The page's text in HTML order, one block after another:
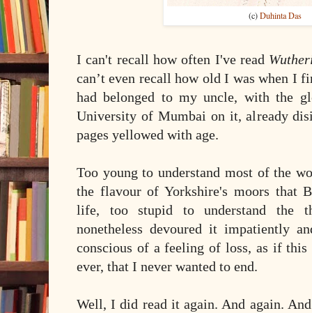
(c)Duhinta Das
I can't recall how often I've read
can’t even recall how old I was when I
had belonged to my uncle, with the
University of Mumbai on it, already
pages yellowed with age.
Too young to understand most of the
the flavour of Yorkshire's moors that
life, too stupid to understand the
nonetheless devoured it impatiently
conscious of a feeling of loss, as if
ever, that I never wanted to end.
Well, I did read it again. And again.